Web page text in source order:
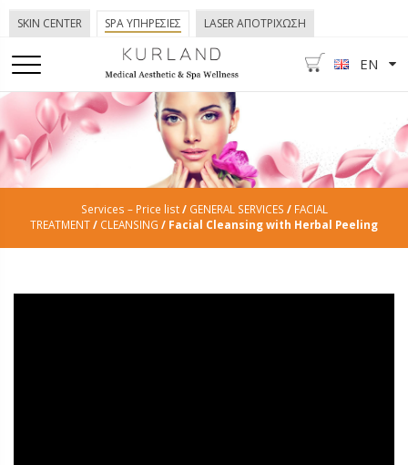
EN
SKIN CENTER SPA ΥΠΗΡΕΣΙΕΣ LASER ΑΠΟΤΡΙΧΩΣΗ
Services – Price list/ GENERAL SERVICES / FACIAL
TREATMENT/ CLEANSING / Facial Cleansing with Herbal Peeling